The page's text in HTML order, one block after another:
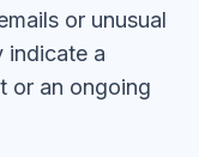
or unusual
indicate a
or an ongoing